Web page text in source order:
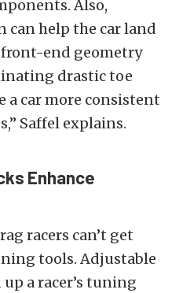
Also,
help the car land
end geometry
drastic toe
a car more consistent
Saffel explains.
Enhance
racers can’t get
tools. Adjustable
a racer’s tuning